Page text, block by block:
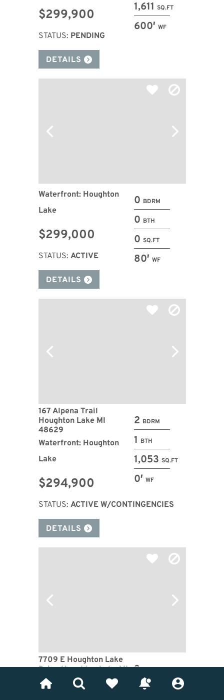
1,611 SQ.FT
600′ WF
$299,900
STATUS: PENDING
DETAILS
0 BDRM
0 BTH
0 SQ.FT
80′ WF
Waterfront: Houghton
Lake
$299,000
STATUS: ACTIVE
DETAILS
2 BDRM
1 BTH
1,053 SQ.FT
0′ WF
167 Alpena Trail
Houghton Lake MI
48629
Waterfront: Houghton
Lake
$294,900
STATUS: ACTIVE W/CONTINGENCIES
DETAILS
3
1 BTH
7709 E Houghton Lake
Drive Houghton Lake MI
48629
Waterfront: Houghton